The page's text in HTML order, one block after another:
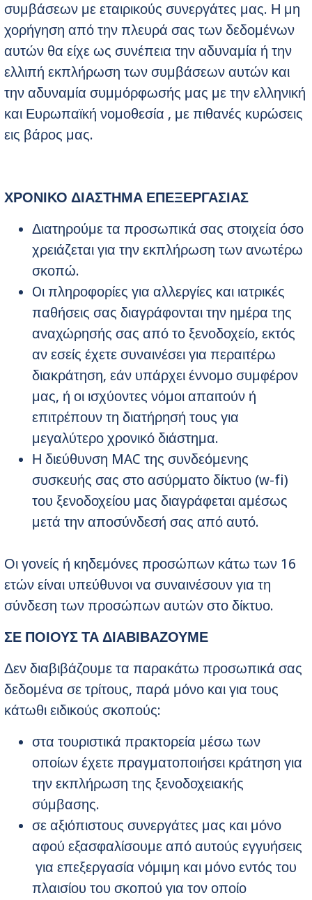
συμβάσεων με εταιρικούς συνεργάτες μας. Η μη
χορήγηση από την πλευρά σας των δεδομένων
αυτών θα είχε ως συνέπεια την αδυναμία ή την
ελλιπή εκπλήρωση των συμβάσεων αυτών και
την αδυναμία συμμόρφωσής μας με την ελληνική
και Ευρωπαϊκή νομοθεσία , με πιθανές κυρώσεις
εις βάρος μας.
ΧΡΟΝΙΚΟ ΔΙΑΣΤΗΜΑ ΕΠΕΞΕΡΓΑΣΙΑΣ
Διατηρούμε τα προσωπικά σας στοιχεία όσο
χρειάζεται για την εκπλήρωση των ανωτέρω
σκοπώ.
Oι πληροφορίες για αλλεργίες και ιατρικές
παθήσεις σας διαγράφονται την ημέρα της
αναχώρησής σας από το ξενοδοχείο, εκτός
αν εσείς έχετε συναινέσει για περαιτέρω
διακράτηση, εάν υπάρχει έννομο συμφέρον
μας, ή οι ισχύοντες νόμοι απαιτούν ή
επιτρέπουν τη διατήρησή τους για
μεγαλύτερο χρονικό διάστημα.
Η διεύθυνση MAC της συνδεόμενης
συσκευής σας στο ασύρματο δίκτυο (w-fi)
του ξενοδοχείου μας διαγράφεται αμέσως
μετά την αποσύνδεσή σας από αυτό.
Οι γονείς ή κηδεμόνες προσώπων κάτω των 16
ετών είναι υπεύθυνοι να συναινέσουν για τη
σύνδεση των προσώπων αυτών στο δίκτυο.
ΣΕ ΠΟΙΟΥΣ ΤΑ ΔΙΑΒΙΒΑΖΟΥΜΕ
Δεν διαβιβάζουμε τα παρακάτω προσωπικά σας
δεδομένα σε τρίτους, παρά μόνο και για τους
κάτωθι ειδικούς σκοπούς:
στα τουριστικά πρακτορεία μέσω των
οποίων έχετε πραγματοποιήσει κράτηση για
την εκπλήρωση της ξενοδοχειακής
σύμβασης.
σε αξιόπιστους συνεργάτες μας και μόνο
αφού εξασφαλίσουμε από αυτούς εγγυήσεις
για επεξεργασία νόμιμη και μόνο εντός του
πλαισίου του σκοπού για τον οποίο